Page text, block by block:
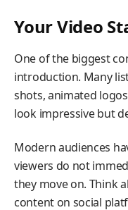
Your Video
One of the biggest
introduction. Many
shots, animated
look impressive but
Modern audiences
viewers do not
they move on. Think
content on social